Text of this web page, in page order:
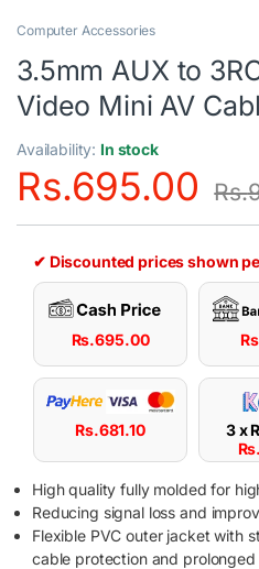
Computer Accessories
3.5mm AUX to
Video Mini AV
Availability: In stock
Rs.695.00 Rs.
✔ Discounted prices shown
Rs.695.00
Rs.681.10 3 x
High quality fully molded for
Reducing signal loss and
Flexible PVC outer jacket with
cable protection and prolonged